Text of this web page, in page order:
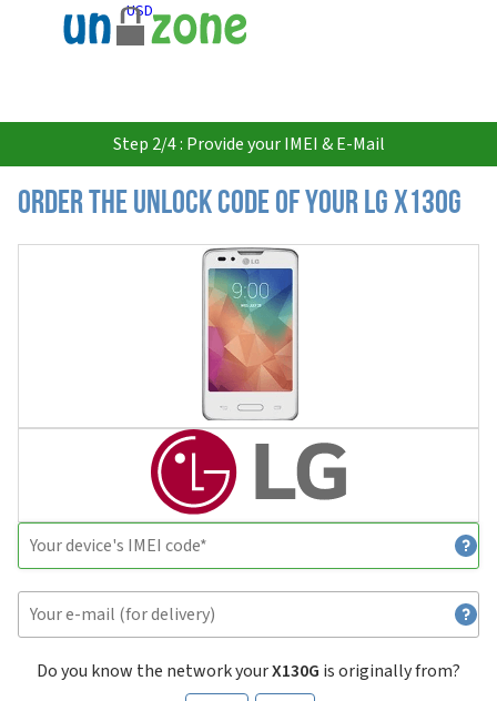
USD
Step 2/4 : Provide your IMEI & E-Mail
Order the Unlock Code of your LG X130G
Do you know the network yourX130G is originally from?